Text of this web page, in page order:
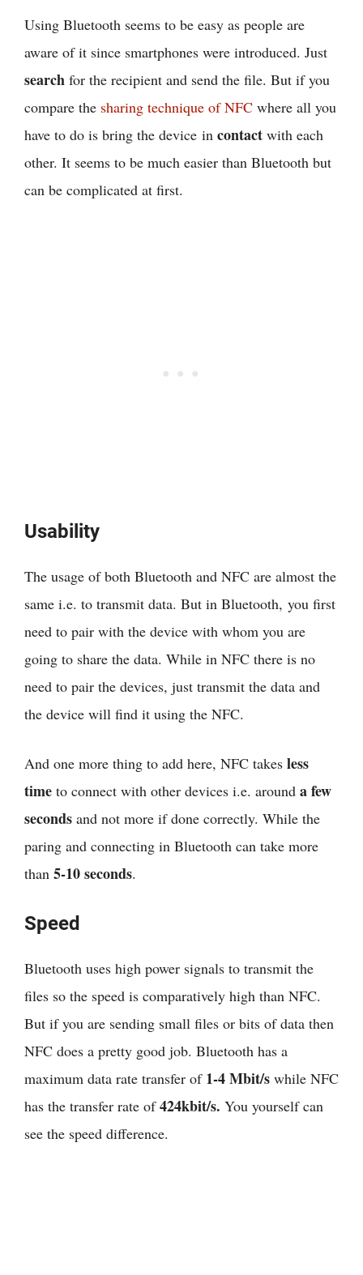
Using Bluetooth seems to be easy as people are
aware of it since smartphones were introduced. Just
search for the recipient and send the file. But if you
compare the sharing technique of NFC where all you
have to do is bring the device in contact with each
other. It seems to be much easier than Bluetooth but
can be complicated at first.
Usability
The usage of both Bluetooth and NFC are almost the
same i.e. to transmit data. But in Bluetooth, you first
need to pair with the device with whom you are
going to share the data. While in NFC there is no
need to pair the devices, just transmit the data and
the device will find it using the NFC.
And one more thing to add here, NFC takes less
time to connect with other devices i.e. around a few
seconds and not more if done correctly. While the
paring and connecting in Bluetooth can take more
than 5-10 seconds.
Speed
Bluetooth uses high power signals to transmit the
files so the speed is comparatively high than NFC.
But if you are sending small files or bits of data then
NFC does a pretty good job. Bluetooth has a
maximum data rate transfer of 1-4 Mbit/s while NFC
has the transfer rate of424kbit/s. You yourself can
see the speed difference.